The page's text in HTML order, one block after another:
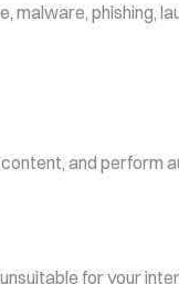
phishing,
and
for your